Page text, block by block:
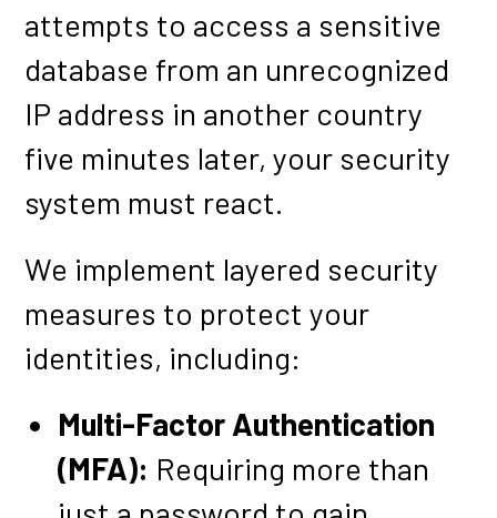
attempts to access a sensitive
database from an unrecognized
IP address in another country
five minutes later, your security
system must react.
We implement layered security
measures to protect your
identities, including:
Multi-Factor Authentication
(MFA): Requiring more than